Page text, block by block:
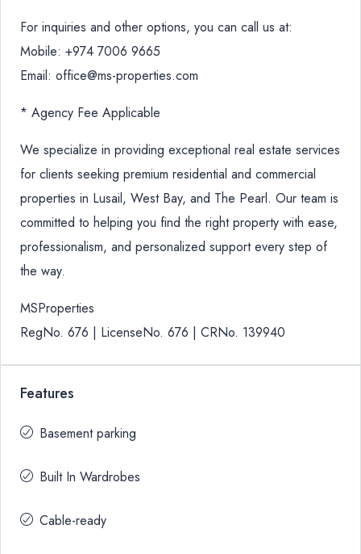
For inquiries and other options, you can call us at:
Mobile: +974 7006 9665
Email: office@ms-properties.com
* Agency Fee Applicable
We specialize in providing exceptional real estate services
for clients seeking premium residential and commercial
properties in Lusail, West Bay, and The Pearl. Our team is
committed to helping you find the right property with ease,
professionalism, and personalized support every step of
the way.
MSProperties
RegNo. 676 | LicenseNo. 676 | CRNo. 139940
Features
Basement parking
Built In Wardrobes
Cable-ready